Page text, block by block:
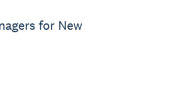
for New